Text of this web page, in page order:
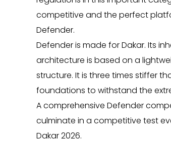
competitive and the perfect
Defender.
Defender is made for Dakar. Its
architecture is based on a
structure. It is three times stiffer
foundations to withstand the
A comprehensive Defender
culminate in a competitive test
Dakar 2026.